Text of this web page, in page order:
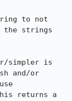
to not
the strings
simpler is
and/or
returns a